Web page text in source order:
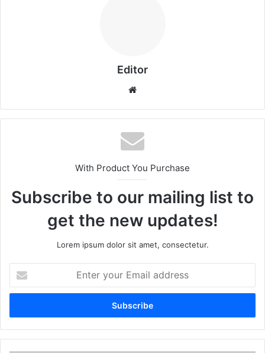
Editor
With Product You Purchase
Subscribe to our mailing list to
get the new updates!
Lorem ipsum dolor sit amet, consectetur.
your
Email